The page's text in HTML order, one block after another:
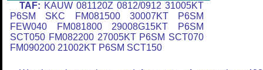
TAF: KAUW 081120Z 0812/0912 31005KT
P6SM SKC FM081500 30007KT P6SM
FEW040 FM081800 29008G15KT P6SM
SCT050 FM082200 27005KT P6SM SCT070
FM090200 21002KT P6SM SCT150